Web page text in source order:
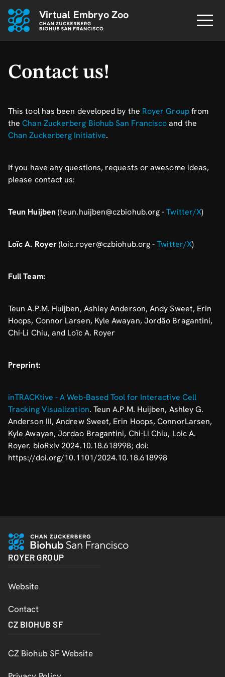
Virtual Embryo Zoo
Contact us!
This tool has been developed by the Royer Groupfrom
theChan Zuckerberg Biohub San Franciscoand the
Chan Zuckerberg Initiative.
If you have any questions, requests or awesome ideas,
please contact us:
Teun Huijben(teun.huijben@czbiohub.org -Twitter/X)
Loïc A. Royer(loic.royer@czbiohub.org -Twitter/X)
Full Team:
Teun A.P.M. Huijben, Ashley Anderson, Andy Sweet, Erin
Hoops, Connor Larsen, Kyle Awayan, Jordão Bragantini,
Chi-Li Chiu, and Loïc A. Royer
Preprint:
inTRACKtive - A Web-Based Tool for Interactive Cell
Tracking Visualization. Teun A.P.M. Huijben, Ashley G.
Anderson III, Andrew Sweet, Erin Hoops, ConnorLarsen,
Kyle Awayan, Jordao Bragantini, Chi-Li Chiu, Loic A.
Royer. bioRxiv 2024.10.18.618998; doi:
https://doi.org/10.1101/2024.10.18.618998
ROYER GROUP
Website
Contact
CZ BIOHUB SF
CZ Biohub SF Website